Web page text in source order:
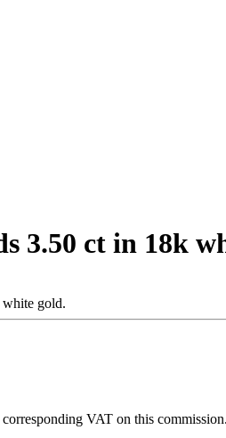
3.50 ct in 18k
gold.
VAT on this commission.